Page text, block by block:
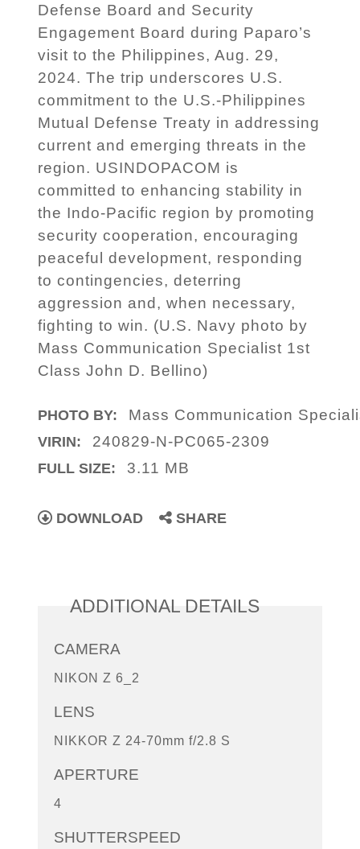
Defense Board and Security
Engagement Board during Paparo’s
visit to the Philippines, Aug. 29,
2024. The trip underscores U.S.
commitment to the U.S.-Philippines
Mutual Defense Treaty in addressing
current and emerging threats in the
region. USINDOPACOM is
committed to enhancing stability in
the Indo-Pacific region by promoting
security cooperation, encouraging
peaceful development, responding
to contingencies, deterring
aggression and, when necessary,
fighting to win. (U.S. Navy photo by
Mass Communication Specialist 1st
Class John D. Bellino)
PHOTO BY: Mass Communication
VIRIN: 240829-N-PC065-2309
FULL SIZE: 3.11 MB
DOWNLOAD SHARE
ADDITIONAL DETAILS
CAMERA
NIKON Z 6_2
LENS
NIKKOR Z 24-70mm f/2.8 S
APERTURE
4
SHUTTERSPEED